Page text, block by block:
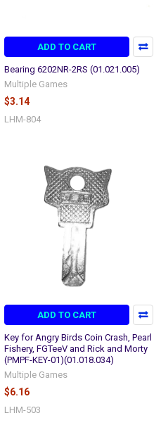
ADD TO CART
Bearing 6202NR-2RS (01.021.005)
Multiple Games
$3.14
LHM-804
ADD TO CART
Key for Angry Birds Coin Crash, Pearl
Fishery, FGTeeV and Rick and Morty
(PMPF-KEY-01)(01.018.034)
Multiple Games
$6.16
LHM-503